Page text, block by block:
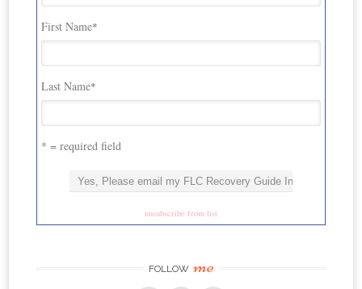
First Name*
Last Name*
* = required field
unsubscribe from list
FOLLOW me